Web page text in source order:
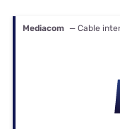
Mediacom — Cable